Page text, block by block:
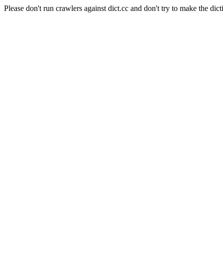
Please don't run crawlers against dict.cc and don't try to make the